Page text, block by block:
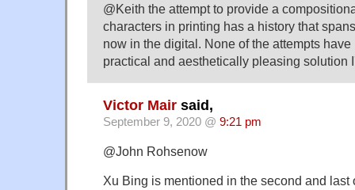
@Keith the attempt to provide a
characters in printing has a history that
now in the digital. None of the attempts have
practical and aesthetically pleasing solution
Victor Mair said,
September 9, 2020 @ 9:21 pm
@John Rohsenow
Xu Bing is mentioned in the second and last